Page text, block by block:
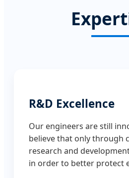
R&D Excellence
Our engineers are still
believe that only through
research and
in order to better protect